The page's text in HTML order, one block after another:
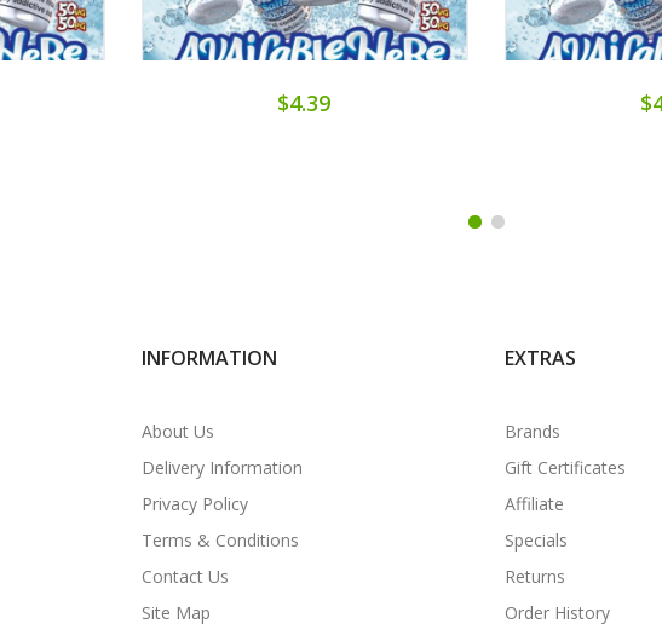
$4.39
INFORMATION
About Us
Delivery Information
Privacy Policy
Terms & Conditions
Contact Us
Site Map
EXTRAS
Brands
Gift Certificates
Affiliate
Specials
Returns
Order History